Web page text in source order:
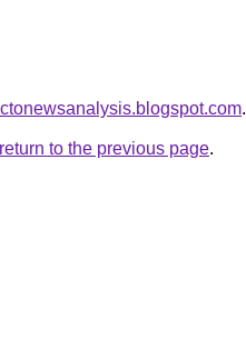
.
return to the previous page.